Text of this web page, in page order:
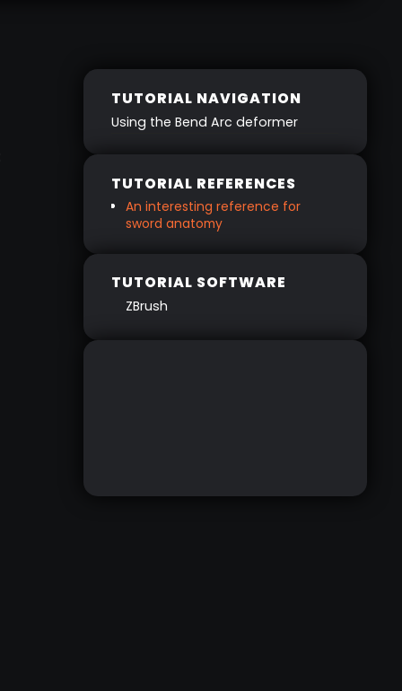
TUTORIAL NAVIGATION
‍Using the Bend Arc deformer
TUTORIAL REFERENCES
An interesting reference for
sword anatomy
TUTORIAL SOFTWARE
ZBrush